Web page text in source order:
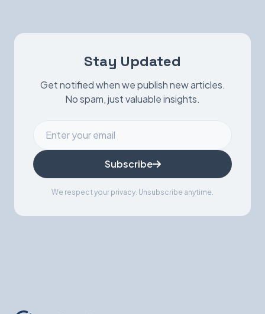
Stay Updated
Get notified when we publish new articles.
No spam, just valuable insights.
Subscribe
We respect your privacy. Unsubscribe anytime.